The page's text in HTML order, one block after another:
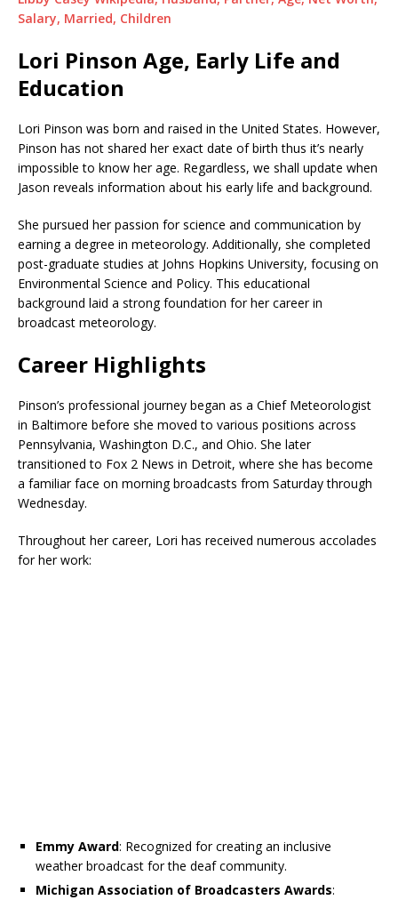
Salary, Married, Children
Lori Pinson Age, Early Life and
Education
Lori Pinson was born and raised in the United States. However,
Pinson has not shared her exact date of birth thus it’s nearly
impossible to know her age. Regardless, we shall update when
Jason reveals information about his early life and background.
She pursued her passion for science and communication by
earning a degree in meteorology. Additionally, she completed
post-graduate studies at Johns Hopkins University, focusing on
Environmental Science and Policy. This educational
background laid a strong foundation for her career in
broadcast meteorology.
Career Highlights
Pinson’s professional journey began as a Chief Meteorologist
in Baltimore before she moved to various positions across
Pennsylvania, Washington D.C., and Ohio. She later
transitioned to Fox 2 News in Detroit, where she has become
a familiar face on morning broadcasts from Saturday through
Wednesday.
Throughout her career, Lori has received numerous accolades
for her work:
Emmy Award: Recognized for creating an inclusive
weather broadcast for the deaf community.
Michigan Association of Broadcasters Awards: